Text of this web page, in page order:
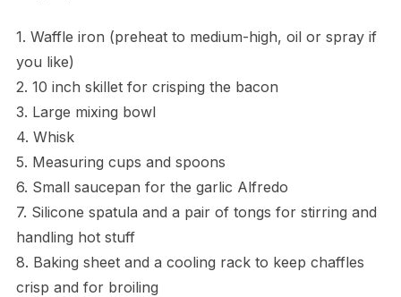
1. Waffle iron (preheat to medium-high, oil or spray if
you like)
2. 10 inch skillet for crisping the bacon
3. Large mixing bowl
4. Whisk
5. Measuring cups and spoons
6. Small saucepan for the garlic Alfredo
7. Silicone spatula and a pair of tongs for stirring and
handling hot stuff
8. Baking sheet and a cooling rack to keep chaffles
crisp and for broiling